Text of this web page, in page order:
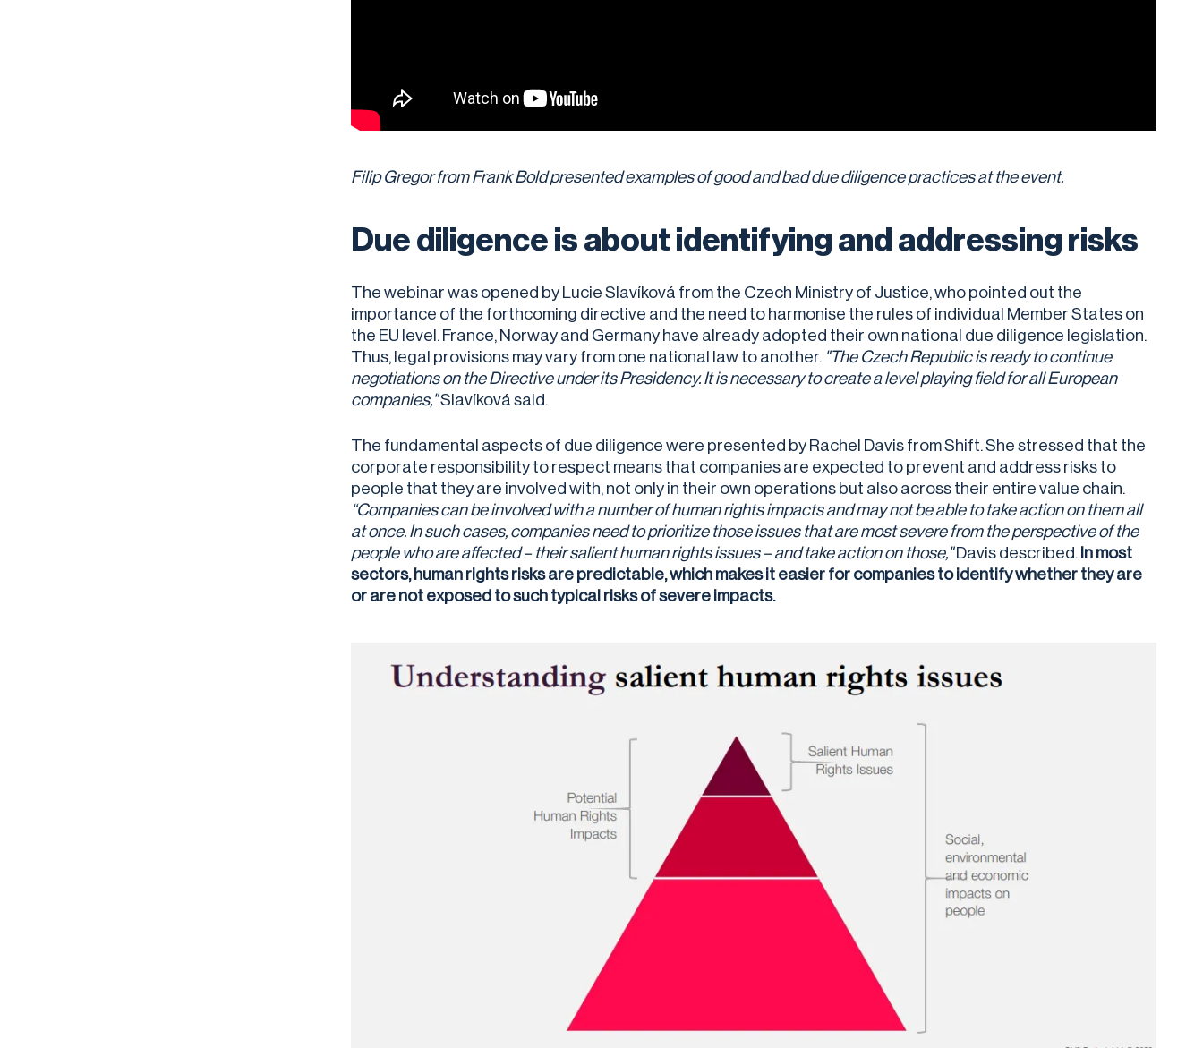
Filip Gregor from Frank Bold presented examples of good and bad due diligence practices at the event.
Due diligence is about identifying and addressing risks
The webinar was opened by Lucie Slavíková from the Czech Ministry of Justice, who pointed out the
importance of the forthcoming directive and the need to harmonise the rules of individual Member States on
the EU level. France, Norway and Germany have already adopted their own national due diligence legislation.
Thus, legal provisions may vary from one national law to another. "The Czech Republic is ready to continue
negotiations on the Directive under its Presidency. It is necessary to create a level playing field for all European
companies,"Slavíková said.
The fundamental aspects of due diligence were presented by Rachel Davis from Shift. She stressed that the
corporate responsibility to respect means that companies are expected to prevent and address risks to
people that they are involved with, not only in their own operations but also across their entire value chain.
“Companies can be involved with a number of human rights impacts and may not be able to take action on them all
at once. In such cases, companies need to prioritize those issues that are most severe from the perspective of the
people who are affected – their salient human rights issues – and take action on those,"Davis described. In most
sectors, human rights risks are predictable, which makes it easier for companies to identify whether they are
or are not exposed to such typical risks of severe impacts.